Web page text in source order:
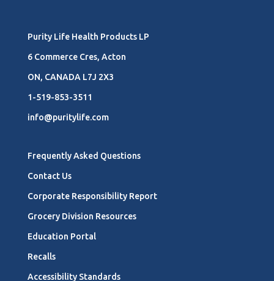
Purity Life Health Products LP
6 Commerce Cres, Acton
ON, CANADA L7J 2X3
1-519-853-3511
info@puritylife.com
Frequently Asked Questions
Contact Us
Corporate Responsibility Report
Grocery Division Resources
Education Portal
Recalls
Accessibility Standards